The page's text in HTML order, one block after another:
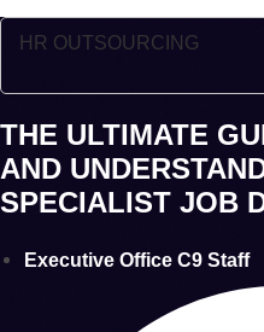
HR OUTSOURCING
THE ULTIMATE
AND
SPECIALIST JOB
Executive Office C9 Staff